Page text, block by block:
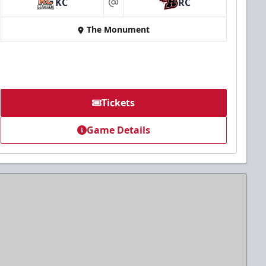
at
The Monument
Tickets
Game Details